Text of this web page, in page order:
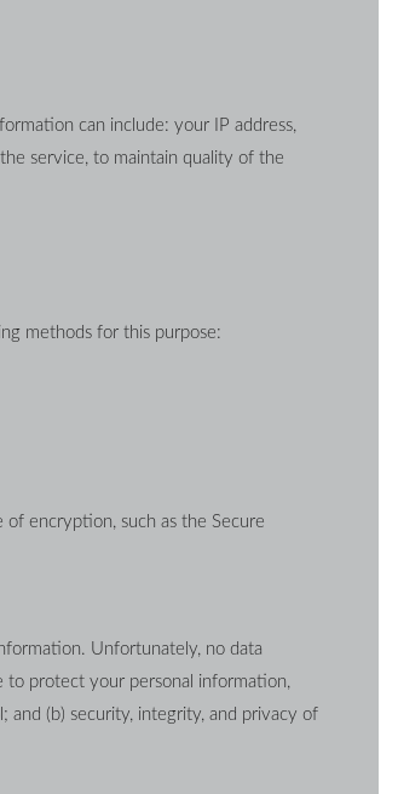
can include: your IP address,
service, to maintain quality of the
methods for this purpose:
encryption, such as the Secure
Unfortunately, no data
to protect your personal information,
(b) security, integrity, and privacy of